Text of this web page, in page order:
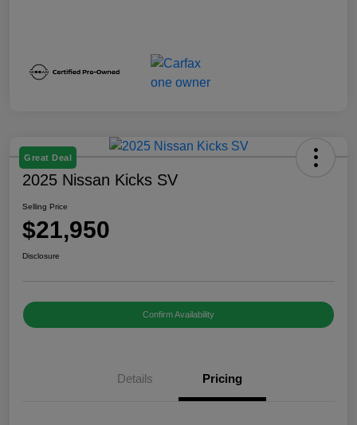
Great Deal
2025 Nissan Kicks SV
Selling Price
$21,950
Disclosure
Confirm Availability
Details Pricing